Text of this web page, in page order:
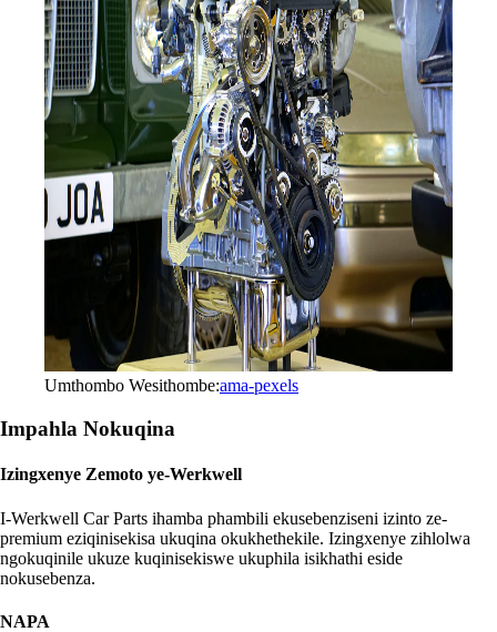
Umthombo Wesithombe:ama-pexels
Impahla Nokuqina
Izingxenye Zemoto ye-Werkwell
I-Werkwell Car Parts ihamba phambili ekusebenziseni izinto ze-
premium eziqinisekisa ukuqina okukhethekile. Izingxenye zihlolwa
ngokuqinile ukuze kuqinisekiswe ukuphila isikhathi eside
nokusebenza.
NAPA